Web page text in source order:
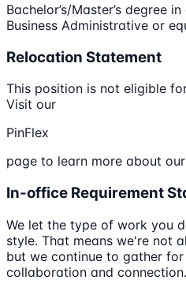
Bachelor’s/Master’s degree
Business Administrative or
Relocation Statement
This position is not eligible
Visit our
PinFlex
page to learn more about
In-office Requirement
We let the type of work you
style. That means we're not
but we continue to gather
collaboration and connection.